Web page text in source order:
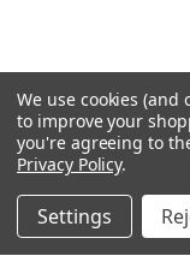
© 2026
We use cookies
to improve your
you're agreeing to
Privacy Policy.
Settings